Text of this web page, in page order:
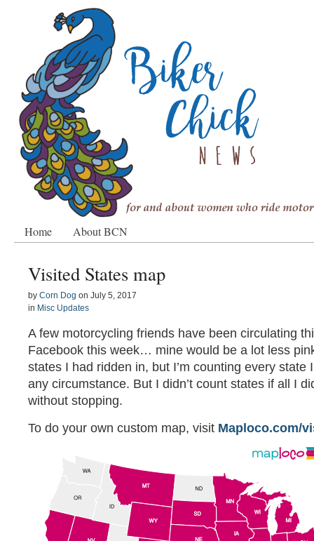
Home About BCN
Visited States map
by Corn Dog on July 5, 2017
in Misc Updates
A few motorcycling friends have been circulating
Facebook this week… mine would be a lot less
states I had ridden in, but I’m counting every state
any circumstance. But I didn’t count states if all I
without stopping.
To do your own custom map, visit Maploco.com/